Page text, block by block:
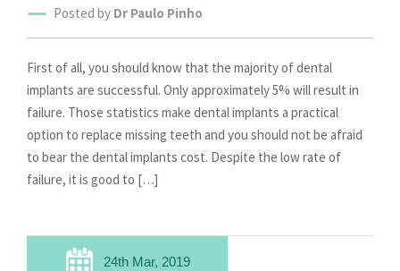
Posted by Dr Paulo Pinho
First of all, you should know that the majority of dental
implants are successful. Only approximately 5% will result in
failure. Those statistics make dental implants a practical
option to replace missing teeth and you should not be afraid
to bear the dental implants cost. Despite the low rate of
failure, it is good to […]
24th Mar, 2019